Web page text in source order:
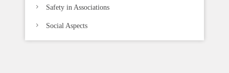
Safety in Associations
Social Aspects